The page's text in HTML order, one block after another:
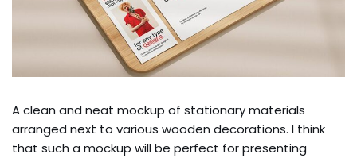
A clean and neat mockup of stationary materials
arranged next to various wooden decorations. I think
that such a mockup will be perfect for presenting